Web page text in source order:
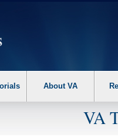
the following steps. 1.
About VA
VA